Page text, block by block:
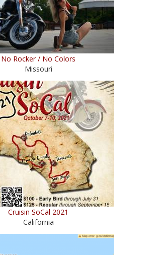
No Rocker / No Colors
Missouri
Cruisin SoCal 2021
California